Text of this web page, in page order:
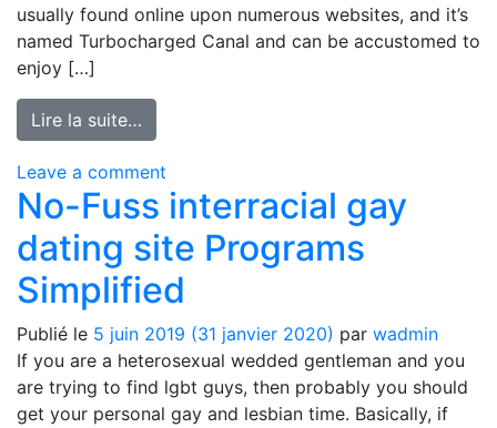
usually found online upon numerous websites, and it’s
named Turbocharged Canal and can be accustomed to
enjoy […]
Lire la suite…
Leave a comment
No-Fuss interracial gay
dating site Programs
Simplified
Publié le 5 juin 2019 (31 janvier 2020) par wadmin
If you are a heterosexual wedded gentleman and you
are trying to find lgbt guys, then probably you should
get your personal gay and lesbian time. Basically, if